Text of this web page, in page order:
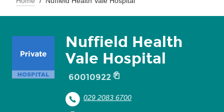
Nuffield Health
Vale Hospital
60010922
029 2083 6700